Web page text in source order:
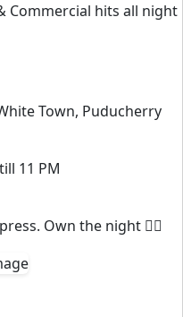
Commercial hits all night
Town, Puducherry
11 PM
Own the night ❤️‍🔥